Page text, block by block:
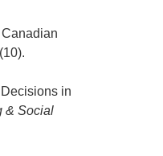
in
& Social